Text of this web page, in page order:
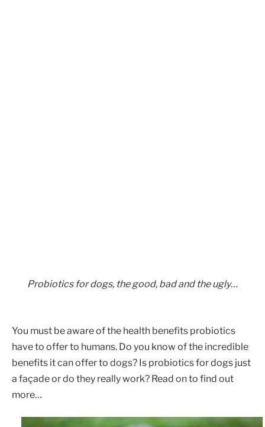
Probiotics for dogs, the good, bad and the ugly…
You must be aware of the health benefits probiotics
have to offer to humans. Do you know of the incredible
benefits it can offer to dogs? Is probiotics for dogs just
a façade or do they really work? Read on to find out
more…